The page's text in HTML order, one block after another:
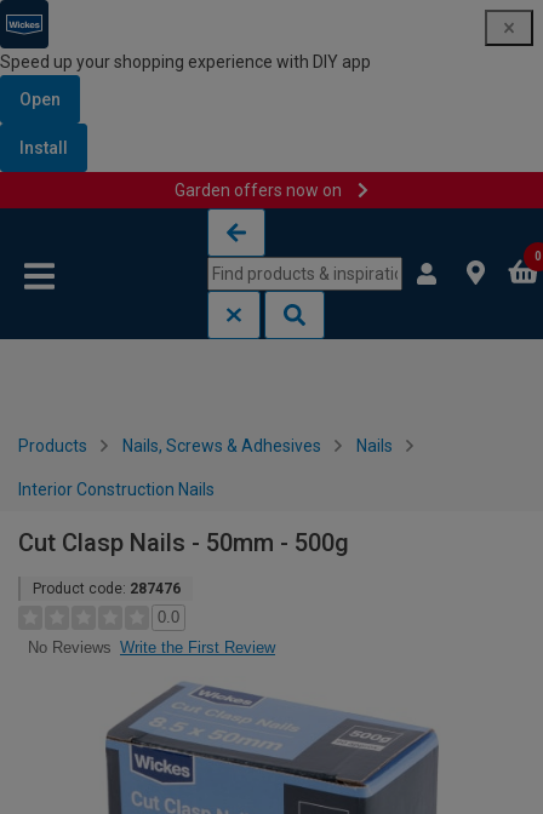
Speed up your shopping experience with DIY app
Open
Install
Garden offers now on
0
Products Nails, Screws & Adhesives Nails
Interior Construction Nails
Cut Clasp Nails - 50mm - 500g
Product code: 287476
0.0
No Reviews Write the First Review